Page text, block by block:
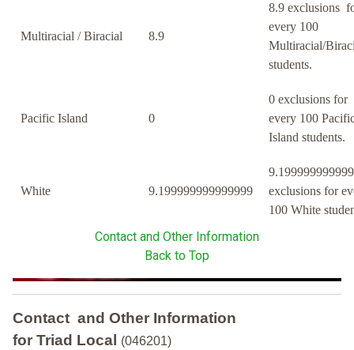
Multiracial / Biracial 8.9
8.9 exclusions
every 100
Multiracial/
students.
Pacific Island 0
0 exclusions for
every 100
Island students.
White 9.199999999999999
exclusions for
100 White
Contact and Other Information
Back to Top
Contact and Other Information
for Triad Local
(046201)